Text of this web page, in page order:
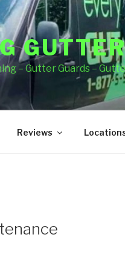
– Gutter Guards –
Reviews